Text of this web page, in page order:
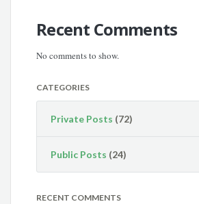
Recent Comments
No comments to show.
CATEGORIES
Private Posts (72)
Public Posts (24)
RECENT COMMENTS